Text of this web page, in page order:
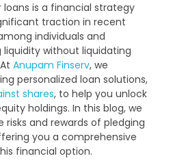
loans is a financial strategy
traction in recent
individuals and
liquidity without liquidating
Anupam Finserv, we
personalized loan solutions,
shares, to help you unlock
holdings. In this blog, we
and rewards of pledging
you a comprehensive
financial option.